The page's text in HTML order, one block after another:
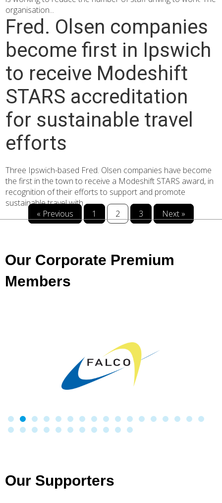
organisation...
Fred. Olsen companies
become first in Ipswich
to receive Modeshift
STARS accreditation
for sustainable travel
efforts
Three Ipswich-based Fred. Olsen companies have become
the first in the town to receive a Modeshift STARS award, in
recognition of their efforts to support and promote
sustainable travel with...
« Previous
1 2 3 Next »
Our Corporate Premium
Members
Our Supporters